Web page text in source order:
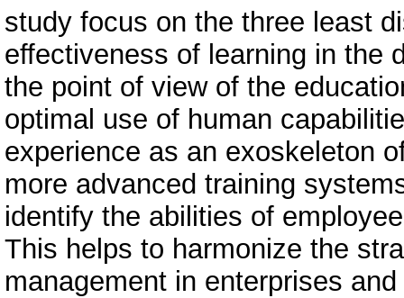
study focus on the three least
effectiveness of learning in the
the point of view of the
optimal use of human
experience as an exoskeleton
more advanced training
identify the abilities of
This helps to harmonize the
management in enterprises